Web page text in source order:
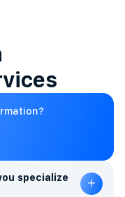
specialize